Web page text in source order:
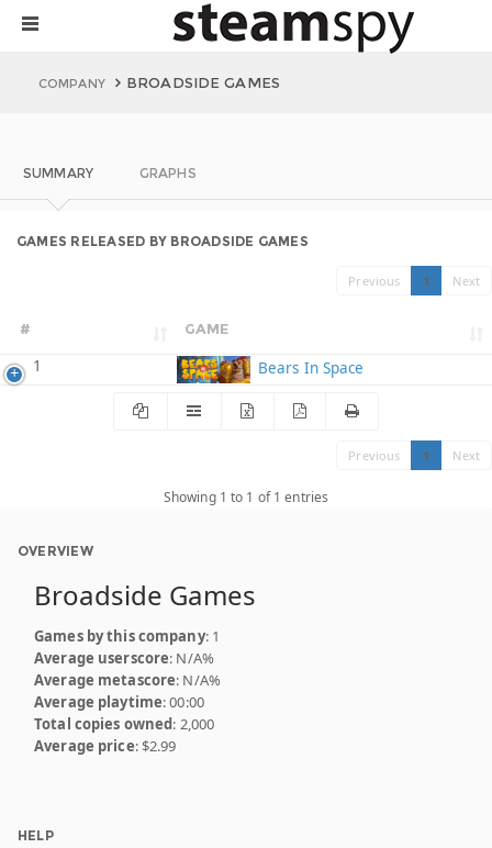
COMPANY BROADSIDE GAMES
SUMMARY GRAPHS
GAMES RELEASED BY BROADSIDE GAMES
Previous 1 Next
# GAME
1 Bears In Space
Previous 1 Next
Showing 1 to 1 of 1 entries
OVERVIEW
Broadside Games
Games by this company: 1
Average userscore: N/A%
Average metascore: N/A%
Average playtime: 00:00
Total copies owned: 2,000
Average price: $2.99
HELP